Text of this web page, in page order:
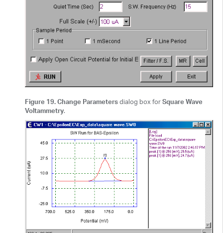
Figure 19. Change Parametersdialog box forSquare Wave
Voltammetry.